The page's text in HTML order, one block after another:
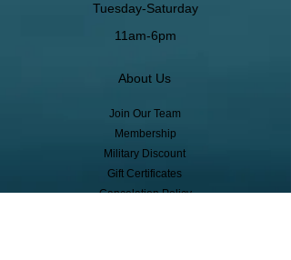
Tuesday-Saturday
11am-6pm
About Us
Join Our Team
Membership
Military Discount
Gift Certificates
Cancelation Policy